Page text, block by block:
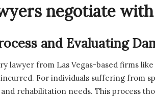
negotiate
and Evaluating
lawyer from Las Vegas-based firms
For individuals suffering from
rehabilitation needs. This process